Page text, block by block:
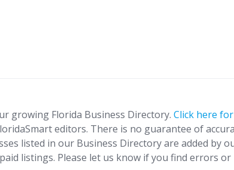
growing Florida Business Directory. Click here
editors. There is no guarantee of
listed in our Business Directory are added by
listings. Please let us know if you find errors or